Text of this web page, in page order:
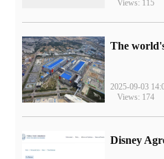
Views: 115
2025-09-03
Views: 174